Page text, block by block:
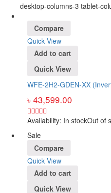
desktop-columns-3 tablet-
Compare
Quick View
Add to cart
Quick View
WFE-2H2-GDEN-XX
৳ 43,599.00
Availability: In stockOut of
Sale
Compare
Quick View
Add to cart
Quick View